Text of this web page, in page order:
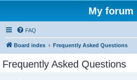
My forum
FAQ
Board index Frequently Asked Questions
Frequently Asked Questions